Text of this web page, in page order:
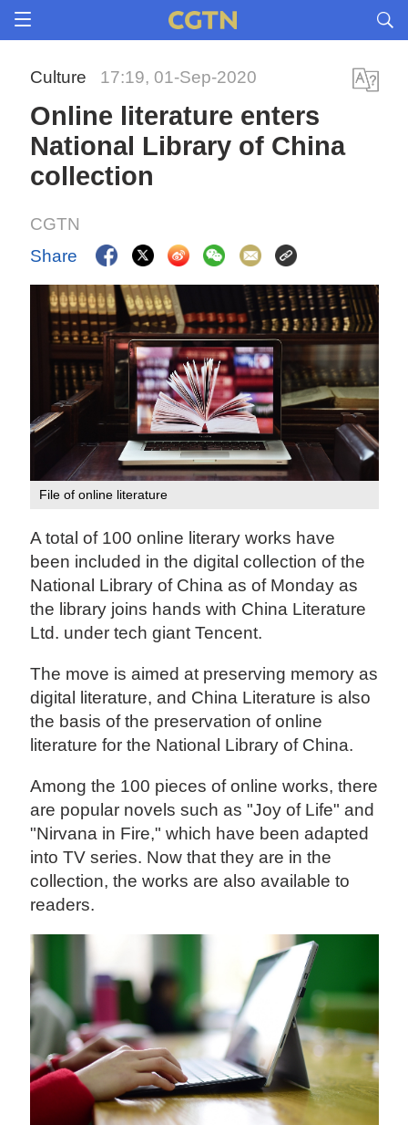
Culture 17:19, 01-Sep-2020
Online literature enters
National Library of China
collection
CGTN
Share
File of online literature
A total of 100 online literary works have
been included in the digital collection of the
National Library of China as of Monday as
the library joins hands with China Literature
Ltd. under tech giant Tencent.
The move is aimed at preserving memory as
digital literature, and China Literature is also
the basis of the preservation of online
literature for the National Library of China.
Among the 100 pieces of online works, there
are popular novels such as "Joy of Life" and
"Nirvana in Fire," which have been adapted
into TV series. Now that they are in the
collection, the works are also available to
readers.